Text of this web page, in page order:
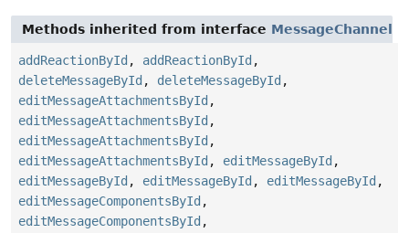
Methods inherited from interface MessageChannel
addReactionById , addReactionById ,
deleteMessageById , deleteMessageById ,
editMessageAttachmentsById ,
editMessageAttachmentsById ,
editMessageAttachmentsById ,
editMessageAttachmentsById , editMessageById ,
editMessageById , editMessageById , editMessageById ,
editMessageComponentsById ,
editMessageComponentsById ,